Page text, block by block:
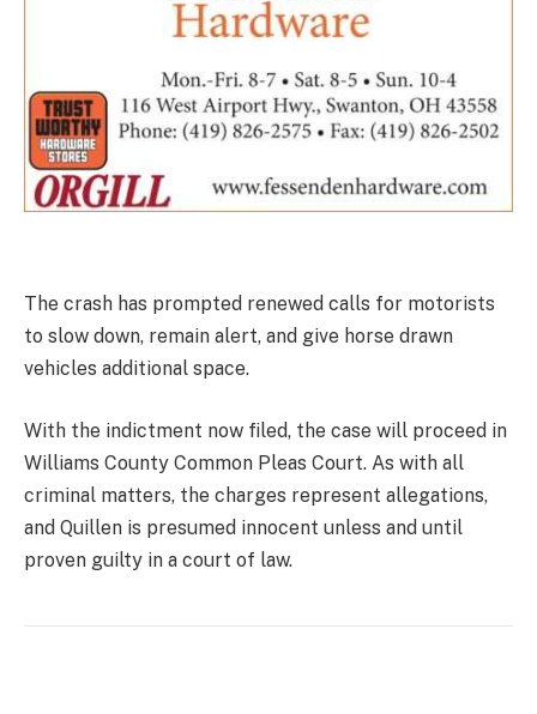
The crash has prompted renewed calls for motorists
to slow down, remain alert, and give horse drawn
vehicles additional space.
With the indictment now filed, the case will proceed in
Williams County Common Pleas Court. As with all
criminal matters, the charges represent allegations,
and Quillen is presumed innocent unless and until
proven guilty in a court of law.